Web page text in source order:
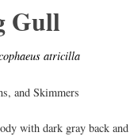
Gull
atricilla
and Skimmers
with dark gray back